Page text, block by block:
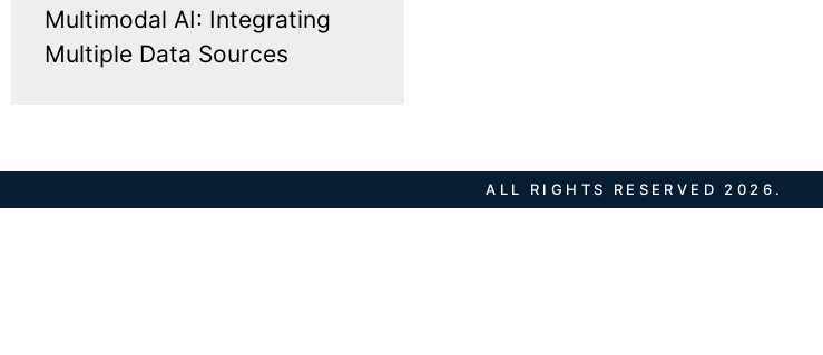
Multimodal AI: Integrating
Multiple Data Sources
ALL RIGHTS RESERVED 2026.